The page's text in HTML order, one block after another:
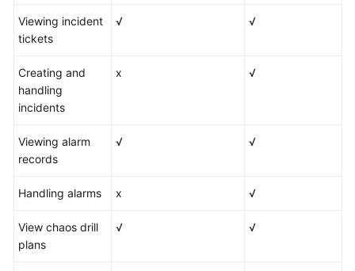
Viewing incident
tickets
√ √
Creating and
handling
incidents
x √
Viewing alarm
records
√ √
Handling alarms x √
View chaos drill
plans
√ √